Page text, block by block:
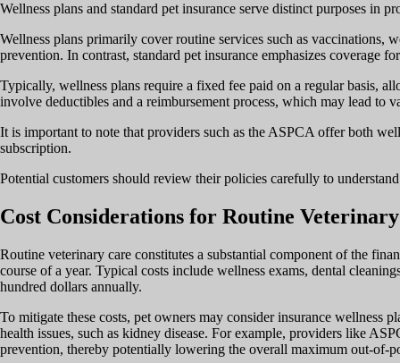
Wellness plans and standard pet insurance serve distinct purposes in
Wellness plans primarily cover routine services such as vaccinations,
prevention. In contrast, standard pet insurance emphasizes coverage
Typically, wellness plans require a fixed fee paid on a regular basis,
involve deductibles and a reimbursement process, which may lead to
It is important to note that providers such as the ASPCA offer both
subscription.
Potential customers should review their policies carefully to
Cost Considerations for Routine
Routine veterinary care constitutes a substantial component of the
course of a year. Typical costs include wellness exams, dental
hundred dollars annually.
To mitigate these costs, pet owners may consider insurance wellness
health issues, such as kidney disease. For example, providers like
prevention, thereby potentially lowering the overall maximum out-of-